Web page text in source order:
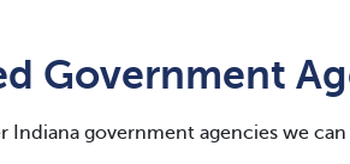
Government
Indiana government agencies we